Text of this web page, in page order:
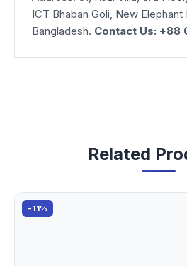
ICT Bhaban Goli, New Elephant
Bangladesh. Contact Us: +88
Related
-11%